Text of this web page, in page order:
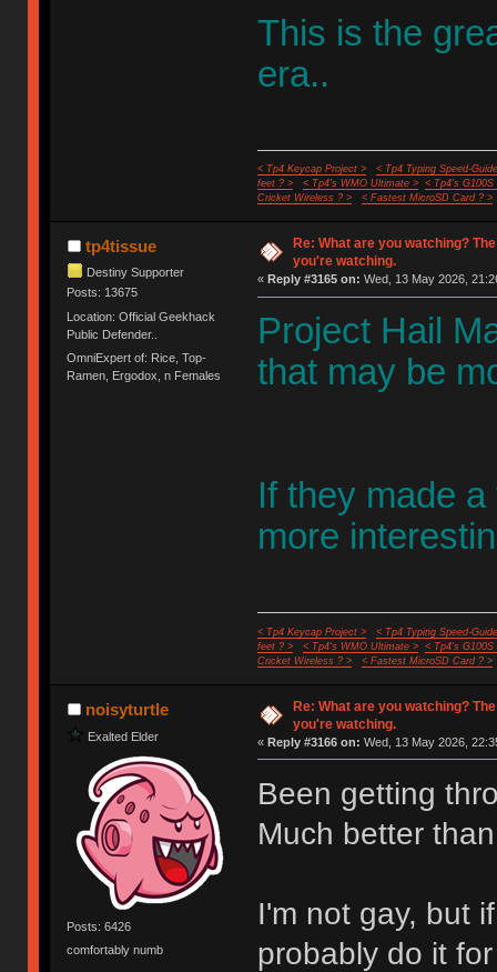
This is the
era..
< Tp4 Keycap Project >
< Tp4 Typing Speed-
feet ? >
< Tp4's WMO Ultimate >
< Tp4's G100S
Cricket Wireless ? >
< Fastest MicroSD Card ? >
tp4tissue
Destiny Supporter
Posts: 13675
Location: Official Geekhack
Public Defender..
OmniExpert of: Rice, Top-
Ramen, Ergodox, n Females
Re: What are you watching?
you're watching.
« Reply #3165 on: Wed, 13 May 2026,
Project Hail
that may be
If they made
more
< Tp4 Keycap Project >
< Tp4 Typing Speed-
feet ? >
< Tp4's WMO Ultimate >
< Tp4's G100S
Cricket Wireless ? >
< Fastest MicroSD Card ? >
noisyturtle
Exalted Elder
Posts: 6426
comfortably numb
Re: What are you watching?
you're watching.
« Reply #3166 on: Wed, 13 May 2026,
Been getting
Much better
I'm not gay, but
probably do it